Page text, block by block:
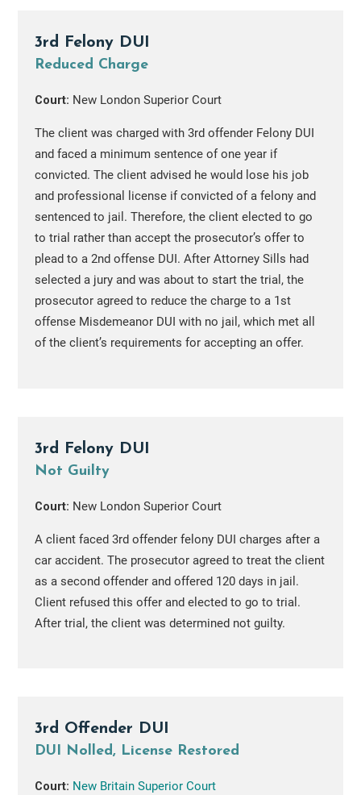
3rd Felony DUI
Reduced Charge
Court: New London Superior Court
The client was charged with 3rd offender Felony DUI
and faced a minimum sentence of one year if
convicted. The client advised he would lose his job
and professional license if convicted of a felony and
sentenced to jail. Therefore, the client elected to go
to trial rather than accept the prosecutor’s offer to
plead to a 2nd offense DUI. After Attorney Sills had
selected a jury and was about to start the trial, the
prosecutor agreed to reduce the charge to a 1st
offense Misdemeanor DUI with no jail, which met all
of the client’s requirements for accepting an offer.
3rd Felony DUI
Not Guilty
Court: New London Superior Court
A client faced 3rd offender felony DUI charges after a
car accident. The prosecutor agreed to treat the client
as a second offender and offered 120 days in jail.
Client refused this offer and elected to go to trial.
After trial, the client was determined not guilty.
3rd Offender DUI
DUI Nolled, License Restored
Court: New Britain Superior Court